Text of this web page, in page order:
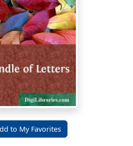
to My Favorites